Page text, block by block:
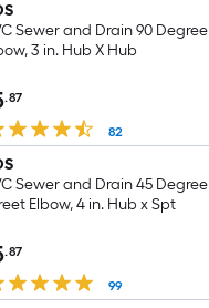
Sewer and Drain 90 Degree
3 in. Hub X Hub
.87
82
Sewer and Drain 45 Degree
Elbow, 4 in. Hub x Spt
.87
99